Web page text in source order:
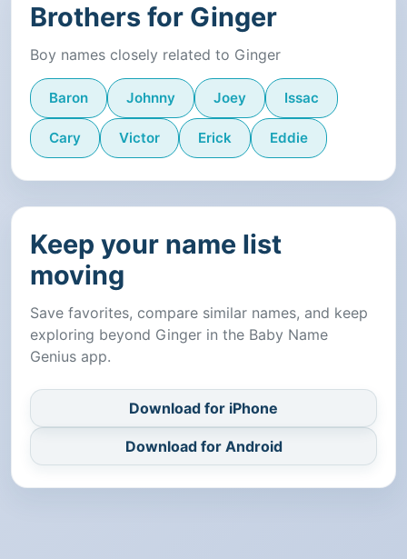
Brothers for Ginger
Boy names closely related to Ginger
Baron Johnny Joey Issac
Cary Victor Erick Eddie
Keep your name list
moving
Save favorites, compare similar names, and keep
exploring beyond Ginger in the Baby Name
Genius app.
Download for iPhone
Download for Android